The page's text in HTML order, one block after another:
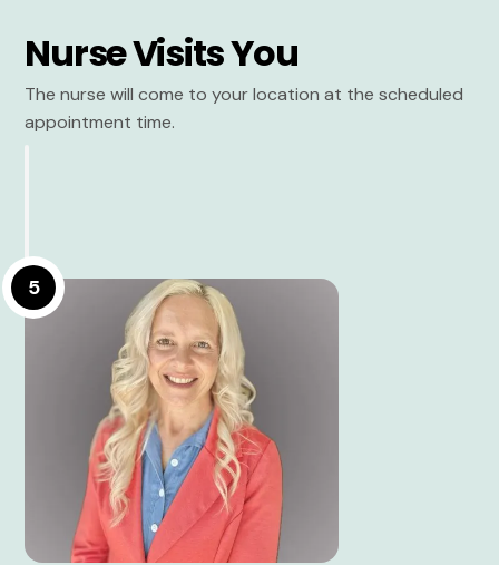
Nurse Visits You
The nurse will come to your location at the scheduled
appointment time.
5